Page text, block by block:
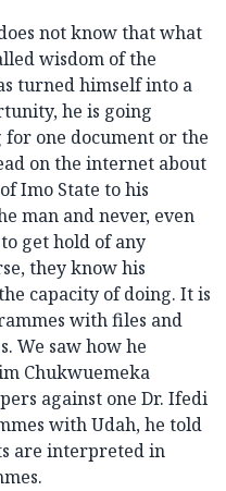
not know that what
wisdom of the
turned himself into a
he is going
one document or the
on the internet about
Imo State to his
man and never, even
get hold of any
they know his
capacity of doing. It is
with files and
We saw how he
Chukwuemeka
against one Dr. Ifedi
with Udah, he told
are interpreted in